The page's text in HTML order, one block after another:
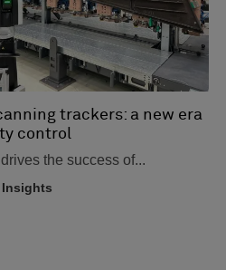
trackers: a new era
control
the success of...
Insights